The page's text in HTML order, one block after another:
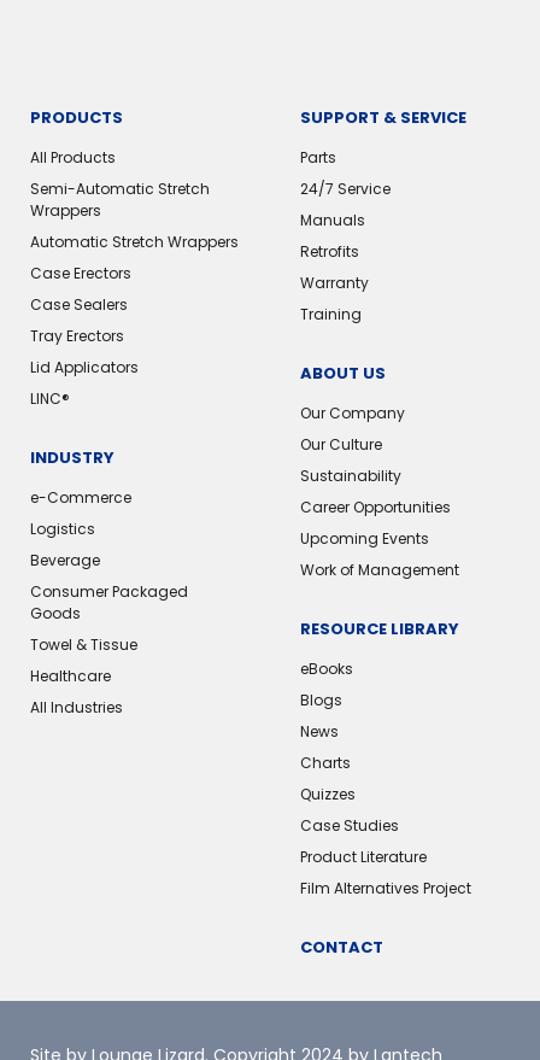
PRODUCTS
All Products
Semi-Automatic Stretch
Wrappers
Automatic Stretch Wrappers
Case Erectors
Case Sealers
Tray Erectors
Lid Applicators
LINC®
INDUSTRY
e-Commerce
Logistics
Beverage
Consumer Packaged
Goods
Towel & Tissue
Healthcare
All Industries
SUPPORT & SERVICE
Parts
24/7 Service
Manuals
Retrofits
Warranty
Training
ABOUT US
Our Company
Our Culture
Sustainability
Career Opportunities
Upcoming Events
Work of Management
RESOURCE LIBRARY
eBooks
Blogs
News
Charts
Quizzes
Case Studies
Product Literature
Film Alternatives Project
CONTACT
Site by Lounge Lizard. Copyright 2024 by Lantech